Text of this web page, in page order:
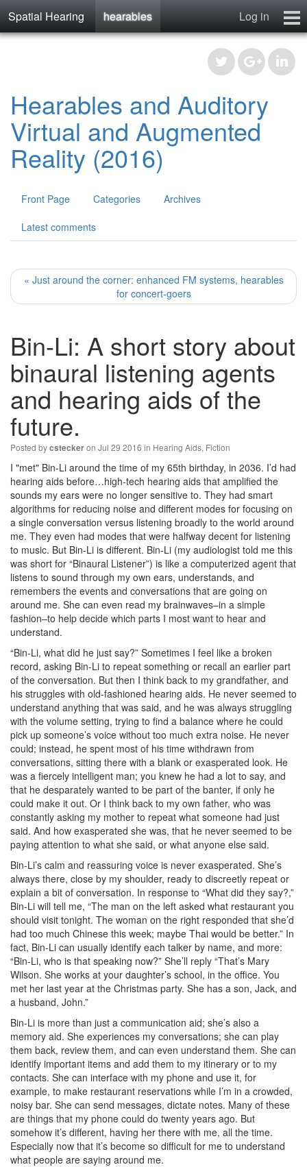
Spatial Hearing hearables
Log in
hearables
Hearables and Auditory
Virtual and Augmented
Reality (2016)
Front Page Categories Archives
Latest comments
« Just around the corner: enhanced FM systems, hearables
for concert-goers
Bin-Li: A short story about
binaural listening agents
and hearing aids of the
future.
Posted bycsteckeron Jul 29 2016 in Hearing Aids, Fiction
I "met" Bin-Li around the time of my 65th birthday, in 2036. I’d had
hearing aids before…high-tech hearing aids that amplified the
sounds my ears were no longer sensitive to. They had smart
algorithms for reducing noise and different modes for focusing on
a single conversation versus listening broadly to the world around
me. They even had modes that were halfway decent for listening
to music. But Bin-Li is different. Bin-Li (my audiologist told me this
was short for “Binaural Listener”) is like a computerized agent that
listens to sound through my own ears, understands, and
remembers the events and conversations that are going on
around me. She can even read my brainwaves–in a simple
fashion–to help decide which parts I most want to hear and
understand.
“Bin-Li, what did he just say?” Sometimes I feel like a broken
record, asking Bin-Li to repeat something or recall an earlier part
of the conversation. But then I think back to my grandfather, and
his struggles with old-fashioned hearing aids. He never seemed to
understand anything that was said, and he was always struggling
with the volume setting, trying to find a balance where he could
pick up someone’s voice without too much extra noise. He never
could; instead, he spent most of his time withdrawn from
conversations, sitting there with a blank or exasperated look. He
was a fiercely intelligent man; you knew he had a lot to say, and
that he desparately wanted to be part of the banter, if only he
could make it out. Or I think back to my own father, who was
constantly asking my mother to repeat what someone had just
said. And how exasperated she was, that he never seemed to be
paying attention to what she said, or what anyone else said.
Bin-Li’s calm and reassuring voice is never exasperated. She’s
always there, close by my shoulder, ready to discreetly repeat or
explain a bit of conversation. In response to “What did they say?,”
Bin-Li will tell me, “The man on the left asked what restaurant you
should visit tonight. The woman on the right responded that she’d
had too much Chinese this week; maybe Thai would be better.” In
fact, Bin-Li can usually identify each talker by name, and more:
“Bin-Li, who is that speaking now?” She’ll reply “That’s Mary
Wilson. She works at your daughter’s school, in the office. You
met her last year at the Christmas party. She has a son, Jack, and
a husband, John.”
Bin-Li is more than just a communication aid; she’s also a
memory aid. She experiences my conversations; she can play
them back, review them, and can even understand them. She can
identify important items and add them to my itinerary or to my
contacts. She can interface with my phone and use it, for
example, to make restaurant reservations while I’m in a crowded,
noisy bar. She can send messages, dictate notes. Many of these
are things that my phone could do twenty years ago. But
somehow it’s different, having her there with me, all the time.
Especially now that it’s become so difficult for me to understand
what people are saying around me.